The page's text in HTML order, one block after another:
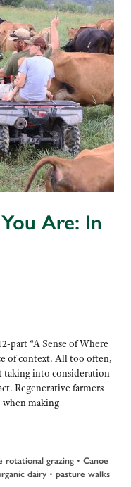
Are: In
part “A Sense of Where
of context. All too often,
taking into consideration
Regenerative farmers
when making
rotational grazing • Canoe
dairy • pasture walks